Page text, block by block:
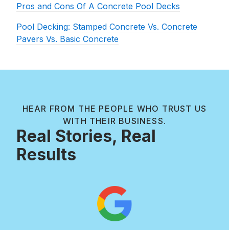
Pros and Cons Of A Concrete Pool Decks
Pool Decking: Stamped Concrete Vs. Concrete
Pavers Vs. Basic Concrete
HEAR FROM THE PEOPLE WHO TRUST US
WITH THEIR BUSINESS.
Real Stories, Real
Results